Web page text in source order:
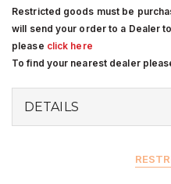
Restricted goods must be
will send your order to a Dealer
please click here
To find your nearest dealer
DETAILS